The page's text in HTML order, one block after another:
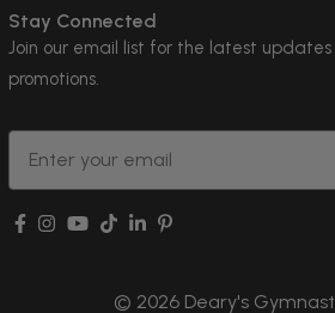
Stay Connected
Join our email list for the latest
promotions.
Email
© 2026 Deary's